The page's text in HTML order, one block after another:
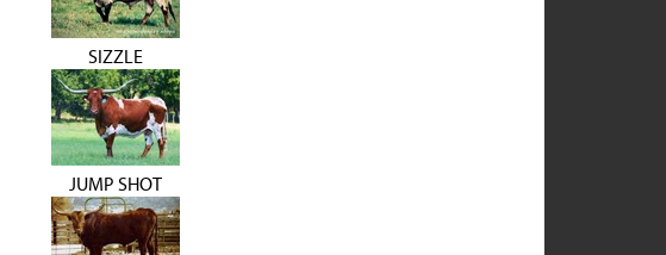
SIZZLE
JUMP SHOT